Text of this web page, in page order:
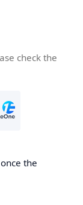
check the
the